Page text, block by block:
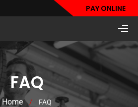
PAY ONLINE
FAQ
Home / FAQ